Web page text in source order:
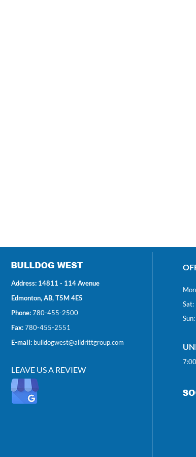
Address: 14811 - 114 Avenue
Edmonton, AB, T5M 4E5
Phone:780-455-2500
Fax:780-455-2551
E-mail: bulldogwest@alldrittgroup.com
LEAVE US A REVIEW
Sat: